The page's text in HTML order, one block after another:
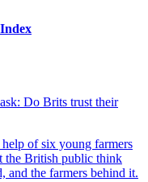
Do Brits trust their
help of six young farmers
the British public think
and the farmers behind it.